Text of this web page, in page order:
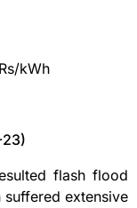
kWh
flash flood
extensive